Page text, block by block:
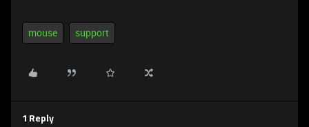
mouse support
1 Reply